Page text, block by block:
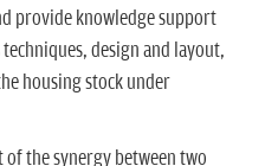
provide knowledge support
design and layout,
housing stock under
the synergy between two